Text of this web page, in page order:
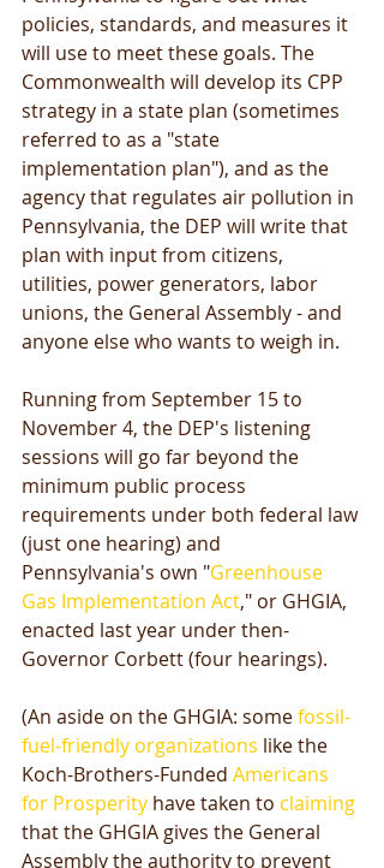
policies, standards, and measures it
will use to meet these goals. The
Commonwealth will develop its CPP
strategy in a state plan (sometimes
referred to as a "state
implementation plan"), and as the
agency that regulates air pollution in
Pennsylvania, the DEP will write that
plan with input from citizens,
utilities, power generators, labor
unions, the General Assembly - and
anyone else who wants to weigh in.
Running from September 15 to
November 4, the DEP's listening
sessions will go far beyond the
minimum public process
requirements under both federal law
(just one hearing) and
Pennsylvania's own "Greenhouse
Gas Implementation Act," or GHGIA,
enacted last year under then-
Governor Corbett (four hearings).
(An aside on the GHGIA: some fossil-
fuel-friendly organizations like the
Koch-Brothers-Funded Americans
for Prosperity have taken to claiming
that the GHGIA gives the General
Assembly the authority to prevent